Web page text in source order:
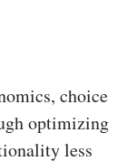
choice
optimizing
less